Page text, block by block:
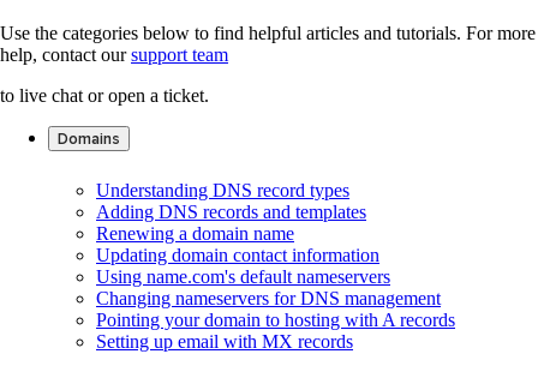
Use the categories below to find helpful articles and tutorials. For more
help, contact oursupport team
to live chat or open a ticket.
Domains
Understanding DNS record types
Adding DNS records and templates
Renewing a domain name
Updating domain contact information
Using name.com's default nameservers
Changing nameservers for DNS management
Pointing your domain to hosting with A records
Setting up email with MX records